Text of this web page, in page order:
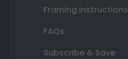
Framing Instructions
FAQs
Subscribe & Save